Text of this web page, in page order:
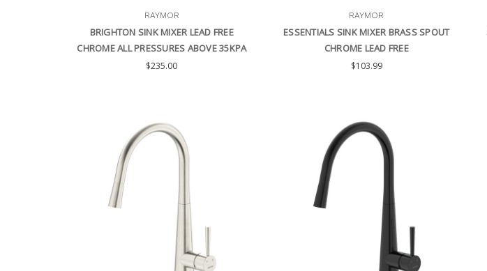
RAYMOR
BRIGHTON SINK MIXER LEAD FREE
CHROME ALL PRESSURES ABOVE 35KPA
$235.00
RAYMOR
ESSENTIALS SINK MIXER BRASS SPOUT
CHROME LEAD FREE
$103.99